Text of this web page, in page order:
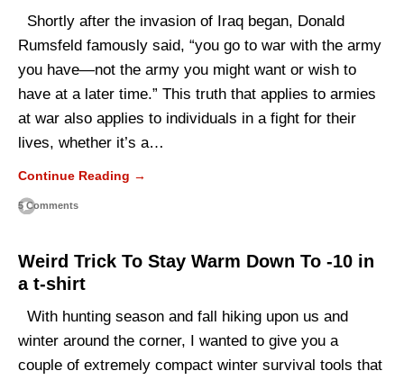
Shortly after the invasion of Iraq began, Donald
Rumsfeld famously said, “you go to war with the army
you have—not the army you might want or wish to
have at a later time.” This truth that applies to armies
at war also applies to individuals in a fight for their
lives, whether it’s a…
Continue Reading →
5 Comments
Weird Trick To Stay Warm Down To -10 in
a t-shirt
With hunting season and fall hiking upon us and
winter around the corner, I wanted to give you a
couple of extremely compact winter survival tools that